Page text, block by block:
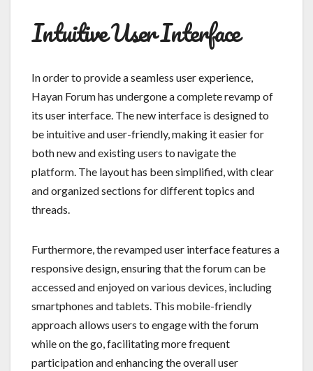
Intuitive User Interface
In order to provide a seamless user experience,
Hayan Forum has undergone a complete revamp of
its user interface. The new interface is designed to
be intuitive and user-friendly, making it easier for
both new and existing users to navigate the
platform. The layout has been simplified, with clear
and organized sections for different topics and
threads.
Furthermore, the revamped user interface features a
responsive design, ensuring that the forum can be
accessed and enjoyed on various devices, including
smartphones and tablets. This mobile-friendly
approach allows users to engage with the forum
while on the go, facilitating more frequent
participation and enhancing the overall user